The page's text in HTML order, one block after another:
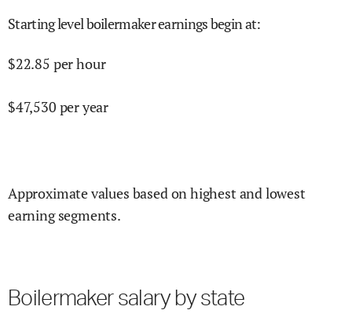
Starting level boilermaker earnings begin at:
$22.85 per hour
$47,530 per year
Approximate values based on highest and lowest
earning segments.
Boilermaker salary by state